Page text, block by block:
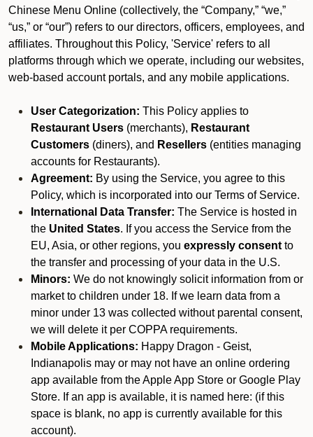
Chinese Menu Online (collectively, the “Company,” “we,”
“us,” or “our”) refers to our directors, officers, employees, and
affiliates. Throughout this Policy, 'Service' refers to all
platforms through which we operate, including our websites,
web-based account portals, and any mobile applications.
User Categorization: This Policy applies to
Restaurant Users (merchants), Restaurant
Customers (diners), and Resellers (entities managing
accounts for Restaurants).
Agreement: By using the Service, you agree to this
Policy, which is incorporated into our Terms of Service.
International Data Transfer: The Service is hosted in
the United States. If you access the Service from the
EU, Asia, or other regions, you expressly consent to
the transfer and processing of your data in the U.S.
Minors: We do not knowingly solicit information from or
market to children under 18. If we learn data from a
minor under 13 was collected without parental consent,
we will delete it per COPPA requirements.
Mobile Applications: Happy Dragon - Geist,
Indianapolis may or may not have an online ordering
app available from the Apple App Store or Google Play
Store. If an app is available, it is named here: (if this
space is blank, no app is currently available for this
account).